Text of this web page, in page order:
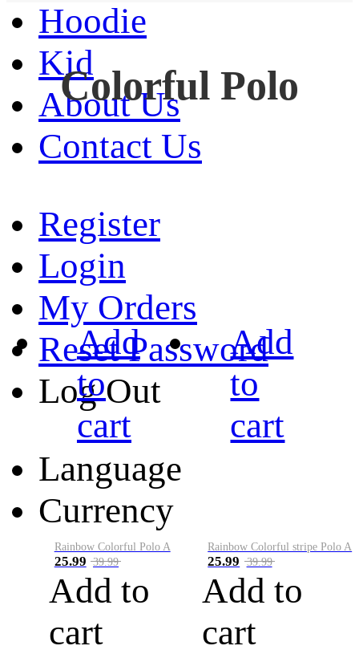
Hoodie
Kid
About Us
Contact Us
Register
Login
My Orders
Reset Password
Log Out
Language
Currency
Colorful Polo
Add
to
cart
Rainbow Colorful Polo A
25.99 39.99
Add to
cart
Add
to
cart
Rainbow Colorful stripe Polo A
25.99 39.99
Add to
cart